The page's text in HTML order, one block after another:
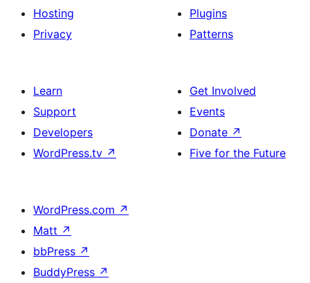
Hosting
Privacy
Plugins
Patterns
Learn
Support
Developers
WordPress.tv ↗
Get Involved
Events
Donate ↗
Five for the Future
WordPress.com ↗
Matt ↗
bbPress ↗
BuddyPress ↗